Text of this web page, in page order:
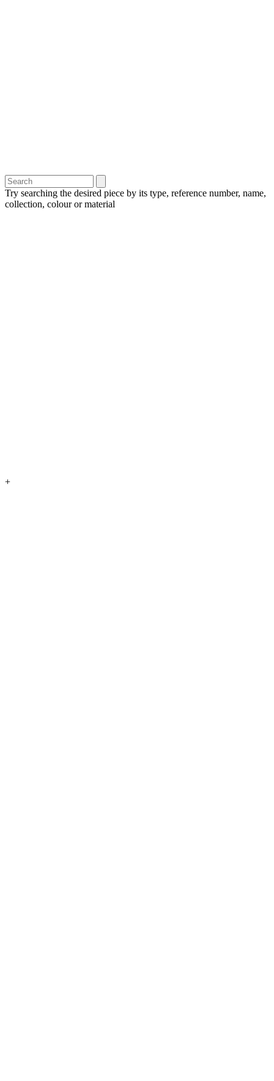
Try searching the desired piece by its type, reference number, name,
collection, colour or material
+